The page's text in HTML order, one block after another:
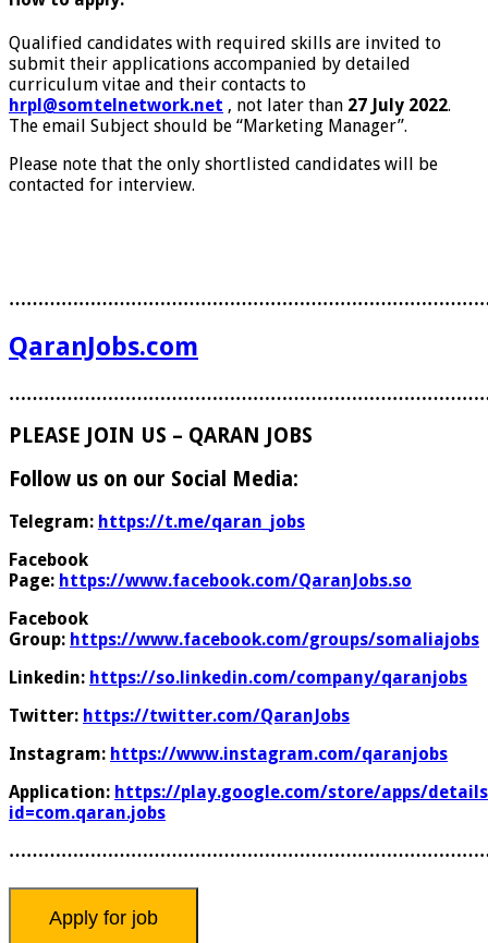
Qualified candidates with required skills are invited to
submit their applications accompanied by detailed
curriculum vitae and their contacts to
hrpl@somtelnetwork.net , not later than 27 July 2022.
The email Subject should be “Marketing Manager”.
Please note that the only shortlisted candidates will be
contacted for interview.
QaranJobs.com
PLEASE JOIN US – QARAN JOBS
Follow us on our Social Media:
Telegram: https://t.me/qaran_jobs
Facebook
Page: https://www.facebook.com/QaranJobs.so
Facebook
Group: https://www.facebook.com/groups/somaliajobs
Linkedin: https://so.linkedin.com/company/qaranjobs
Twitter: https://twitter.com/QaranJobs
Instagram: https://www.instagram.com/qaranjobs
Application: https://play.google.com/store/apps/
id=com.qaran.jobs